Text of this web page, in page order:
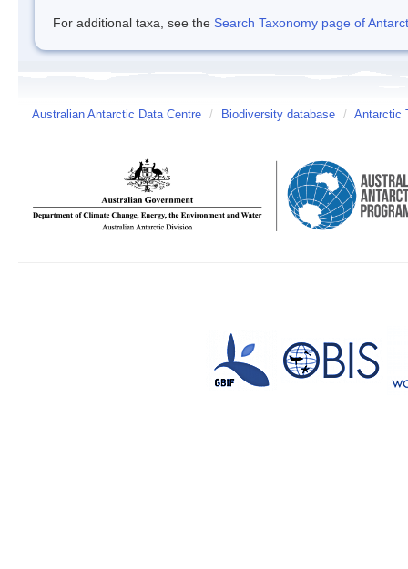
For additional taxa, see the Search Taxonomy page of
Australian Antarctic Data Centre / Biodiversity database / Antarctic